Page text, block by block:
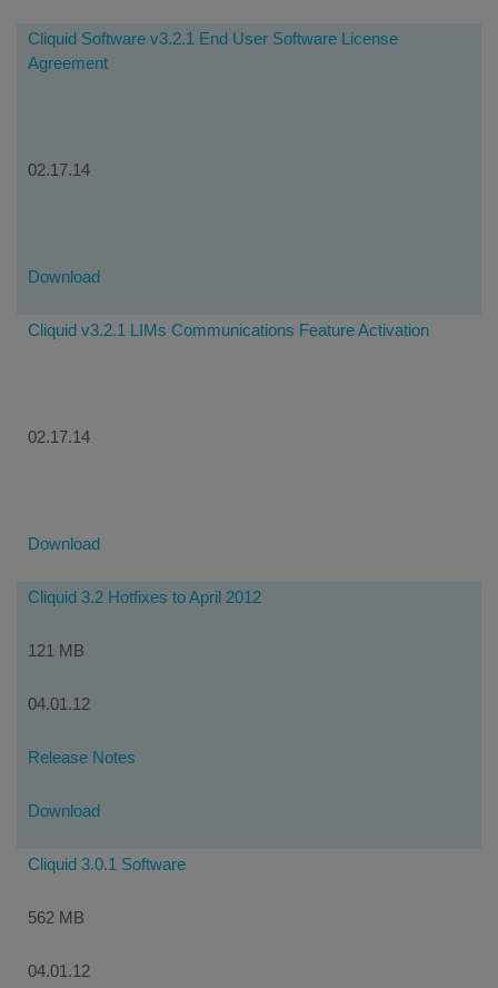
Cliquid Software v3.2.1 End User Software License
Agreement
02.17.14
Download
Cliquid v3.2.1 LIMs Communications Feature Activation
02.17.14
Download
Cliquid 3.2 Hotfixes to April 2012
121 MB
04.01.12
Release Notes
Download
Cliquid 3.0.1 Software
562 MB
04.01.12